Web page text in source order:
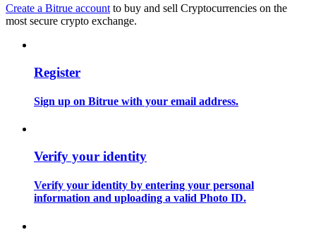
Futures Starter Guide
Create a Bitrue account to buy and sell Cryptocurrencies on the
most secure crypto exchange.
Register
Sign up on Bitrue with your email address.
Verify your identity
Verify your identity by entering your personal
information and uploading a valid Photo ID.